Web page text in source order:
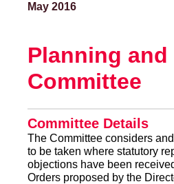
May 2016
Planning
Committee
Committee Details
The Committee considers
to be taken where statutory
objections have been
Orders proposed by the